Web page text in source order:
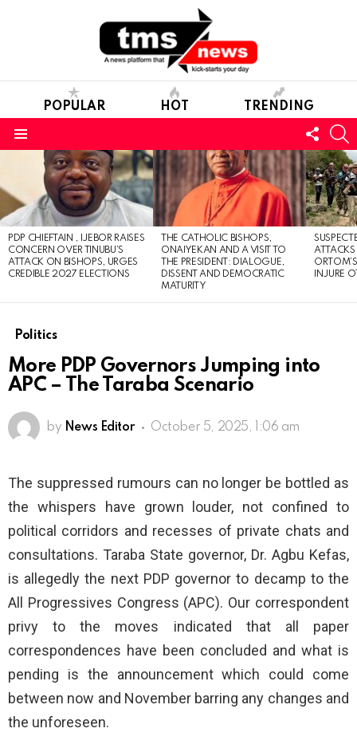
POPULAR HOT TRENDING
US
STORIES
PDP CHIEFTAIN , IJEBOR RAISES
CONCERN OVER TINUBU’S
ATTACK ON BISHOPS, URGES
CREDIBLE 2027 ELECTIONS
THE CATHOLIC BISHOPS,
ONAIYEKAN AND A VISIT TO
THE PRESIDENT: DIALOGUE,
DISSENT AND DEMOCRATIC
MATURITY
INJURE
Politics
More PDP Governors Jumping into
APC – The Taraba Scenario
by News Editor October 5, 2025, 1:06 am
The suppressed rumours can no longer be bottled as
the whispers have grown louder, not confined to
political corridors and recesses of private chats and
consultations. Taraba State governor, Dr. Agbu Kefas,
is allegedly the next PDP governor to decamp to the
All Progressives Congress (APC). Our correspondent
privy to the moves indicated that all paper
correspondences have been concluded and what is
pending is the announcement which could come
between now and November barring any changes and
the unforeseen.